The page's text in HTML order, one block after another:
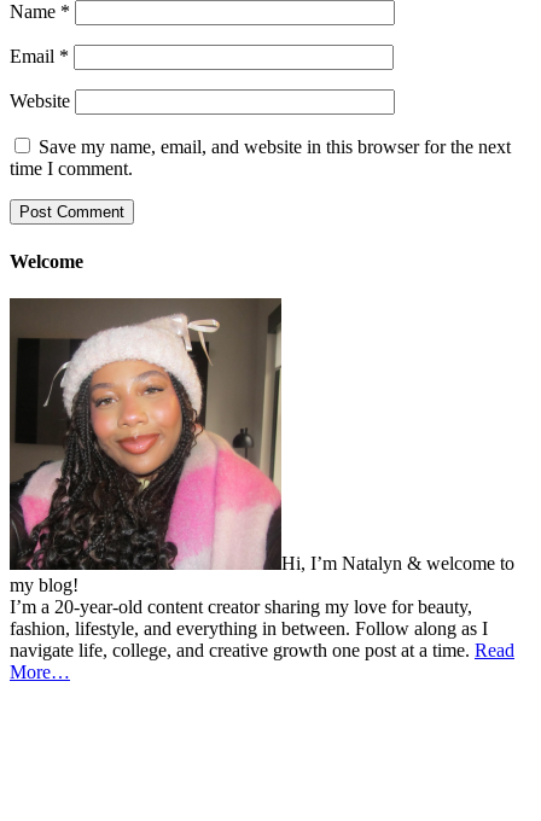
Name *
Email *
Website
Save my name, email, and website in this browser for the next
time I comment.
Welcome
Hi, I’m Natalyn & welcome to
my blog!
I’m a 20-year-old content creator sharing my love for beauty,
fashion, lifestyle, and everything in between. Follow along as I
navigate life, college, and creative growth one post at a time. Read
More…